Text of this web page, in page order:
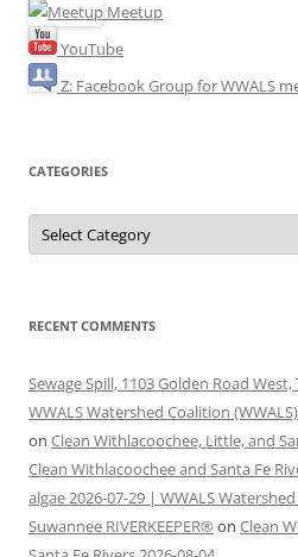
Meetup
YouTube
Z: Facebook Group for WWALS
CATEGORIES
Categories
RECENT COMMENTS
Sewage Spill, 1103 Golden Road
WWALS Watershed Coalition
on Clean Withlacoochee, Little, and
Clean Withlacoochee and Santa Fe
algae 2026-07-29 | WWALS
Suwannee RIVERKEEPER® on Clean